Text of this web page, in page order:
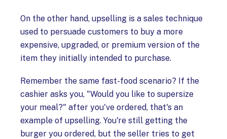
On the other hand, upselling is a sales technique
used to persuade customers to buy a more
expensive, upgraded, or premium version of the
item they initially intended to purchase.
Remember the same fast-food scenario? If the
cashier asks you, "Would you like to supersize
your meal?" after you've ordered, that's an
example of upselling. You're still getting the
burger you ordered, but the seller tries to get